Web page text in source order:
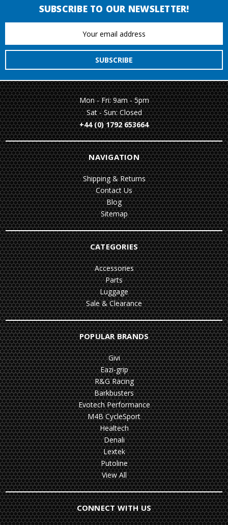
SUBSCRIBE TO OUR NEWSLETTER!
Mon - Fri: 9am - 5pm
Sat - Sun: Closed
+44 (0) 1792 653664
NAVIGATION
Shipping & Returns
Contact Us
Blog
Sitemap
CATEGORIES
Accessories
Parts
Luggage
Sale & Clearance
POPULAR BRANDS
Givi
Eazi-grip
R&G Racing
Barkbusters
Evotech Performance
M4B CycleSport
Healtech
Denali
Lextek
Putoline
View All
CONNECT WITH US